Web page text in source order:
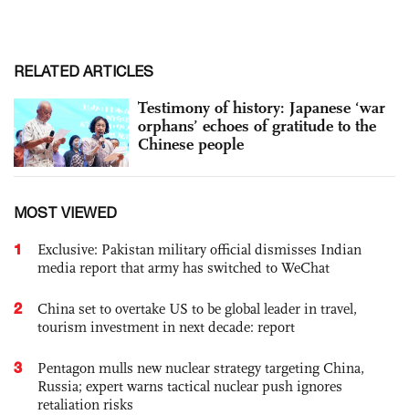
RELATED ARTICLES
Testimony of history: Japanese ‘war
orphans’ echoes of gratitude to the
Chinese people
MOST VIEWED
1
Exclusive: Pakistan military official dismisses Indian
media report that army has switched to WeChat
2
China set to overtake US to be global leader in travel,
tourism investment in next decade: report
3
Pentagon mulls new nuclear strategy targeting China,
Russia; expert warns tactical nuclear push ignores
retaliation risks